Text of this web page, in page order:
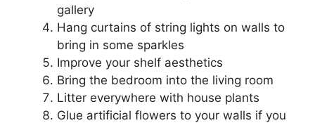
gallery
Hang curtains of string lights on walls to
bring in some sparkles
Improve your shelf aesthetics
Bring the bedroom into the living room
Litter everywhere with house plants
Glue artificial flowers to your walls if you